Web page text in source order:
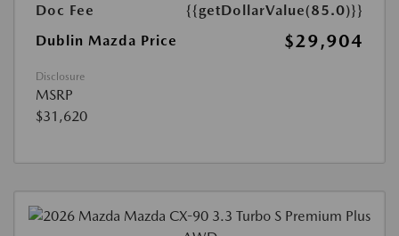
Doc Fee
{{getDollarValue(85.0)}}
Dublin Mazda Price
$29,904
Disclosure
MSRP
$31,620